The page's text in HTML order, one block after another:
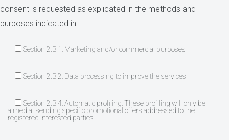
consent is requested as explicated in the methods and
purposes indicated in:
Section 2.B.1: Marketing and/or commercial purposes
Section 2.B.2: Data processing to improve the services
Section 2.B.4: Automatic profiling: These profiling will only be
aimed at sending specific promotional offers addressed to the
registered interested parties.